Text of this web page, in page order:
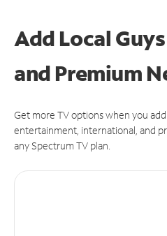
Add Local
and Premium
Get more TV options when you
entertainment, international, and
any Spectrum TV plan.